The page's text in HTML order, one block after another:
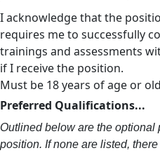
I acknowledge that the
requires me to successfully
trainings and assessments
if I receive the position.
Must be 18 years of age or
Preferred Qualifications...
Outlined below are the
position. If none are listed,